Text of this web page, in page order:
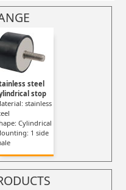
steel
stop
stainless
Cylindrical
1 side